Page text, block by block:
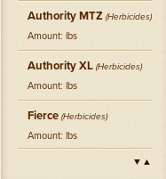
Authority MTZ (Herbicides)
Amount: lbs
Authority XL (Herbicides)
Amount: lbs
Fierce (Herbicides)
Amount: lbs
▲
▼